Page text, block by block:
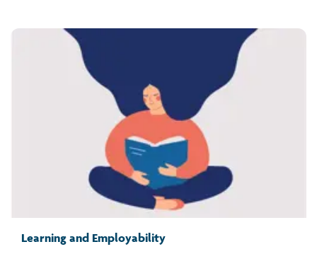
Learning and Employability